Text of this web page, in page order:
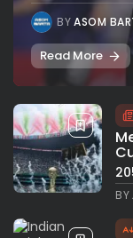
BYASOM
Read More
BY